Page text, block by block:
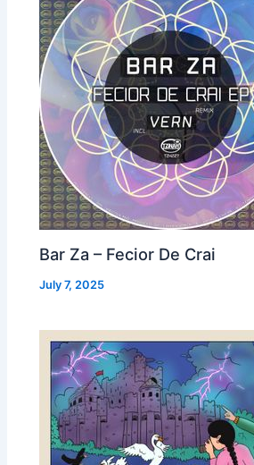
Bar Za – Fecior De Crai
July 7, 2025